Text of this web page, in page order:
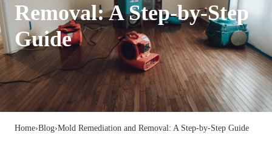
Removal: A Step-by-Step
Guide
Home›Blog›Mold Remediation and Removal: A Step-by-Step Guide